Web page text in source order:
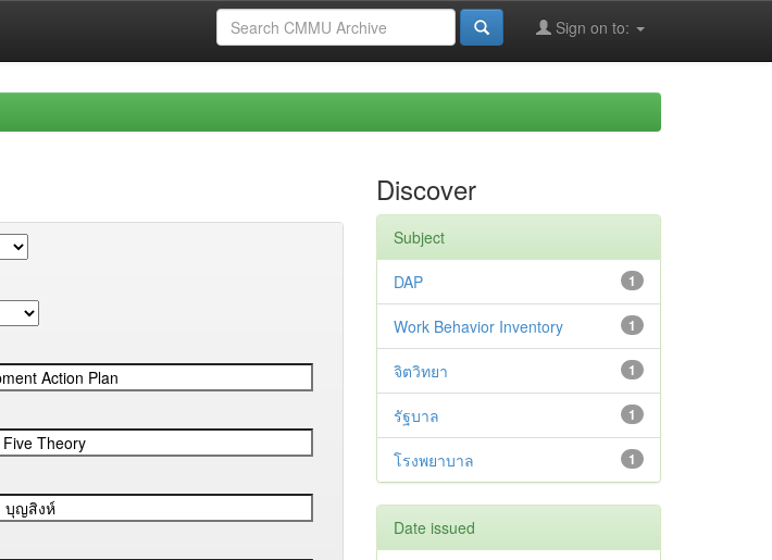
Sign on to:
Discover
Subject
1
DAP
1
Work Behavior Inventory
1
จิตวิทยา
1
รัฐบาล
1
โรงพยาบาล
Date issued